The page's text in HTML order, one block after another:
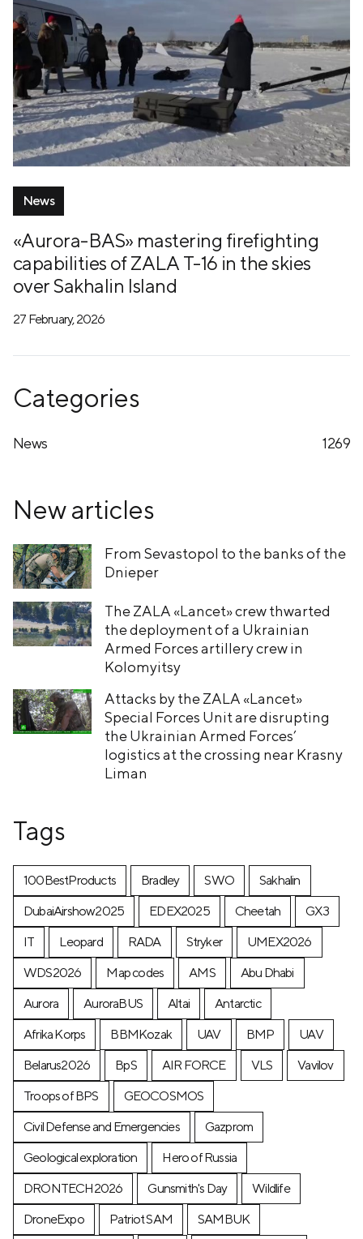
News
«Aurora-BAS» mastering firefighting
capabilities of ZALA T-16 in the skies
over Sakhalin Island
27 February, 2026
Categories
News 1269
New articles
From Sevastopol to the banks of the
Dnieper
The ZALA «Lancet» crew thwarted
the deployment of a Ukrainian
Armed Forces artillery crew in
Kolomyitsy
Attacks by the ZALA «Lancet»
Special Forces Unit are disrupting
the Ukrainian Armed Forces’
logistics at the crossing near Krasny
Liman
Tags
100BestProducts Bradley SWO
Sakhalin
DubaiAirshow2025
EDEX2025 Cheetah
GX3
IT
Leopard RADA Stryker
UMEX2026
WDS2026
Map codes AMS
Abu Dhabi
Aurora
AuroraBUS Altai
Antarctic
Afrika Korps
BBMKozak UAV BMP
UAV
Belarus2026
BpS AIR FORCE VLS
Vavilov
Troops of BPS
GEOCOSMOS
Civil Defense and Emergencies
Gazprom
Geological exploration
Hero of Russia
DRONTECH2026
Gunsmith's Day
Wildlife
DroneExpo
Patriot SAM
SAMBUK